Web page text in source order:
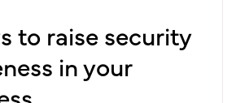
to raise security
in your